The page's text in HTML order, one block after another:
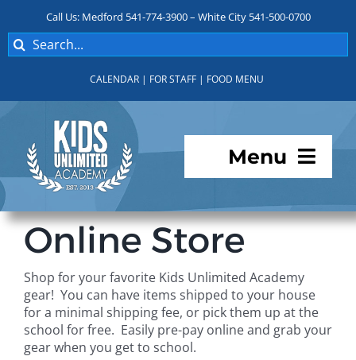
content
Call Us: Medford 541-774-3900 – White City 541-500-0700
Search
for:
CALENDAR | FOR STAFF | FOOD MENU
Menu
Programs
For Parents
Student Services
Online Store
Shop for your favorite Kids Unlimited Academy
gear! You can have items shipped to your house
for a minimal shipping fee, or pick them up at the
school for free. Easily pre-pay online and grab your
gear when you get to school.